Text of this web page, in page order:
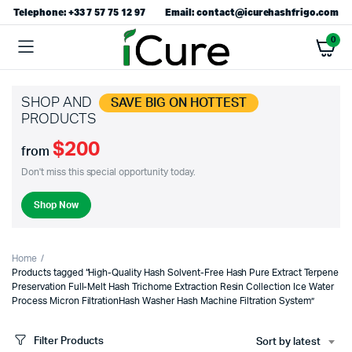
Telephone: +33 7 57 75 12 97 Email: contact@icurehashfrigo.com
0
SHOP AND SAVE BIG ON HOTTEST
PRODUCTS
from $200
Don't miss this special opportunity today.
Shop Now
Home
Products tagged “High-Quality Hash Solvent-Free Hash Pure Extract Terpene
Preservation Full-Melt Hash Trichome Extraction Resin Collection Ice Water
Process Micron FiltrationHash Washer Hash Machine Filtration System”
Filter Products Sort by latest